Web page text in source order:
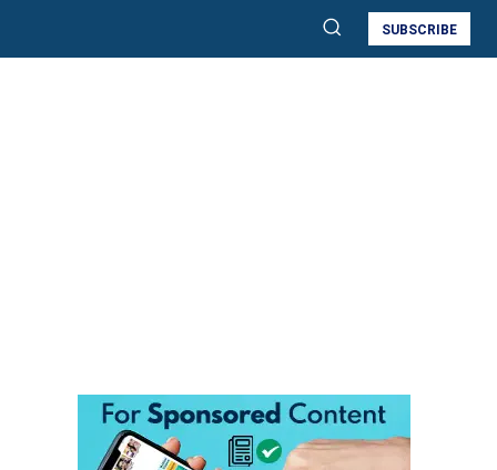
SUBSCRIBE